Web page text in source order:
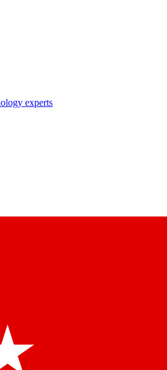
experts